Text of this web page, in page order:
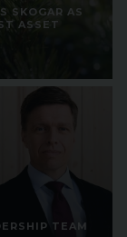
SKOGAR AS
ASSET
TEAM